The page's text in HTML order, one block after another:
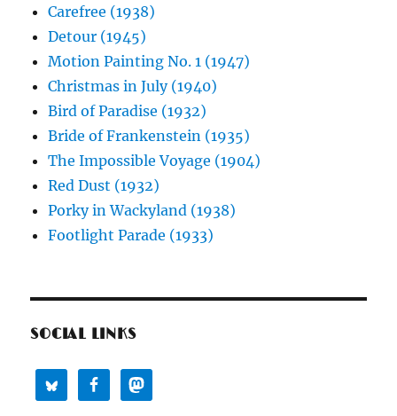
Carefree (1938)
Detour (1945)
Motion Painting No. 1 (1947)
Christmas in July (1940)
Bird of Paradise (1932)
Bride of Frankenstein (1935)
The Impossible Voyage (1904)
Red Dust (1932)
Porky in Wackyland (1938)
Footlight Parade (1933)
SOCIAL LINKS